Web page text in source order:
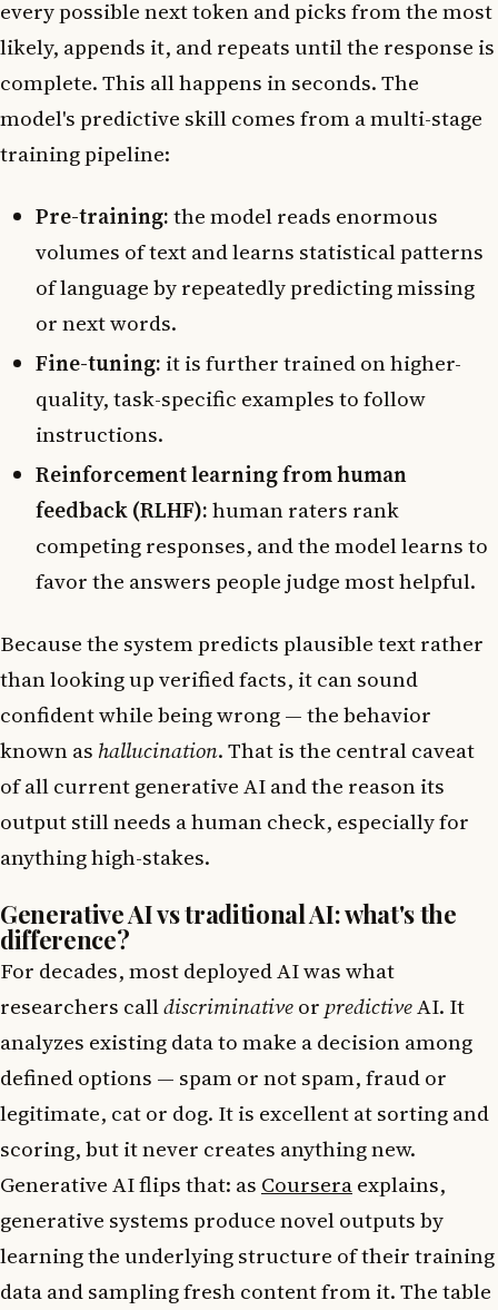
every possible next token and picks from the most
likely, appends it, and repeats until the response is
complete. This all happens in seconds. The
model's predictive skill comes from a multi-stage
training pipeline:
Pre-training:the model reads enormous
volumes of text and learns statistical patterns
of language by repeatedly predicting missing
or next words.
Fine-tuning: it is further trained on higher-
quality, task-specific examples to follow
instructions.
Reinforcement learning from human
feedback (RLHF):human raters rank
competing responses, and the model learns to
favor the answers people judge most helpful.
Because the system predicts plausible text rather
than looking up verified facts, it can sound
confident while being wrong — the behavior
known as hallucination. That is the central caveat
of all current generative AI and the reason its
output still needs a human check, especially for
anything high-stakes.
Generative AI vs traditional AI: what's the
difference?
For decades, most deployed AI was what
researchers calldiscriminativeor predictiveAI. It
analyzes existing data to make a decision among
defined options — spam or not spam, fraud or
legitimate, cat or dog. It is excellent at sorting and
scoring, but it never creates anything new.
Generative AI flips that: as Courseraexplains,
generative systems produce novel outputs by
learning the underlying structure of their training
data and sampling fresh content from it. The table